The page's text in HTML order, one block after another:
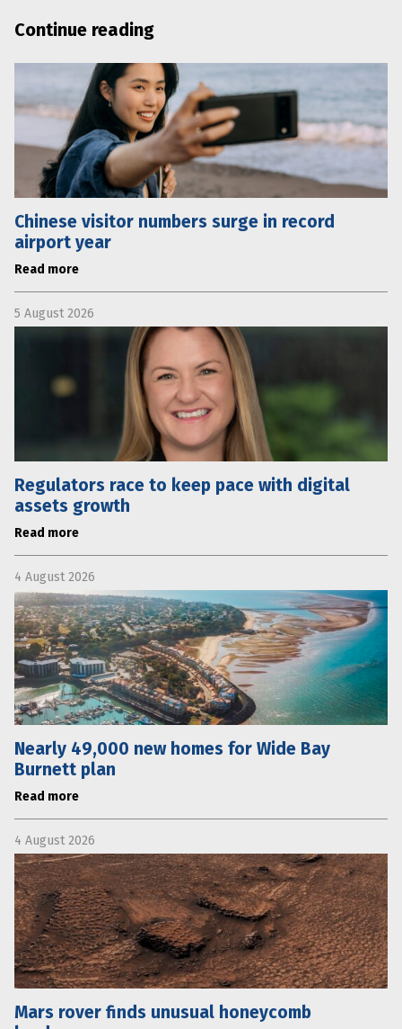
Continue reading
Chinese visitor numbers surge in record
airport year
Read more
5 August 2026
Regulators race to keep pace with digital
assets growth
Read more
4 August 2026
Nearly 49,000 new homes for Wide Bay
Burnett plan
Read more
4 August 2026
Mars rover finds unusual honeycomb